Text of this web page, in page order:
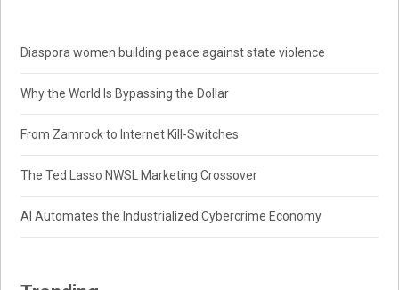
Diaspora women building peace against state violence
Why the World Is Bypassing the Dollar
From Zamrock to Internet Kill-Switches
The Ted Lasso NWSL Marketing Crossover
AI Automates the Industrialized Cybercrime Economy